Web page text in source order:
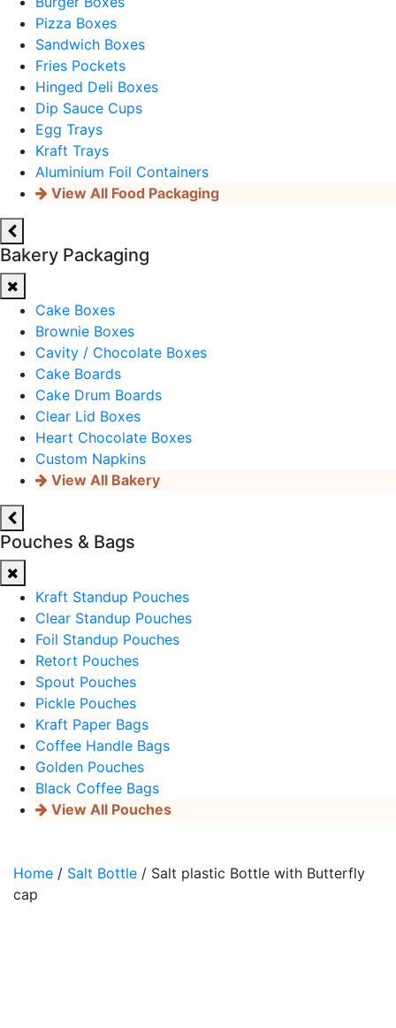
Pizza Boxes
Sandwich Boxes
Fries Pockets
Hinged Deli Boxes
Dip Sauce Cups
Egg Trays
Kraft Trays
Aluminium Foil Containers
View All Food Packaging
Bakery Packaging
Cake Boxes
Brownie Boxes
Cavity / Chocolate Boxes
Cake Boards
Cake Drum Boards
Clear Lid Boxes
Heart Chocolate Boxes
Custom Napkins
View All Bakery
Pouches & Bags
Kraft Standup Pouches
Clear Standup Pouches
Foil Standup Pouches
Retort Pouches
Spout Pouches
Pickle Pouches
Kraft Paper Bags
Coffee Handle Bags
Golden Pouches
Black Coffee Bags
View All Pouches
Home / Salt Bottle / Salt plastic Bottle with Butterfly
cap